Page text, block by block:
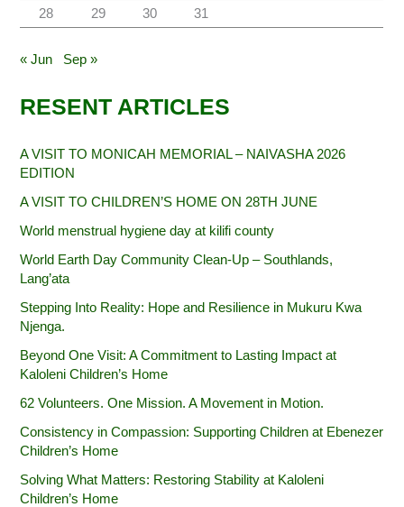
28
29 30 31
« Jun Sep »
RESENT ARTICLES
A VISIT TO MONICAH MEMORIAL – NAIVASHA 2026
EDITION
A VISIT TO CHILDREN’S HOME ON 28TH JUNE
World menstrual hygiene day at kilifi county
World Earth Day Community Clean-Up – Southlands,
Lang’ata
Stepping Into Reality: Hope and Resilience in Mukuru Kwa
Njenga.
Beyond One Visit: A Commitment to Lasting Impact at
Kaloleni Children’s Home
62 Volunteers. One Mission. A Movement in Motion.‎
Consistency in Compassion: Supporting Children at Ebenezer
Children’s Home
Solving What Matters: Restoring Stability at Kaloleni
Children’s Home